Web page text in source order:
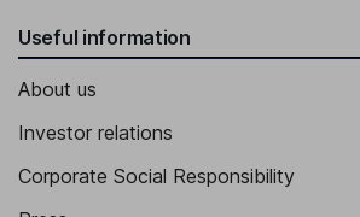
Useful information
About us
Investor relations
Corporate Social Responsibility